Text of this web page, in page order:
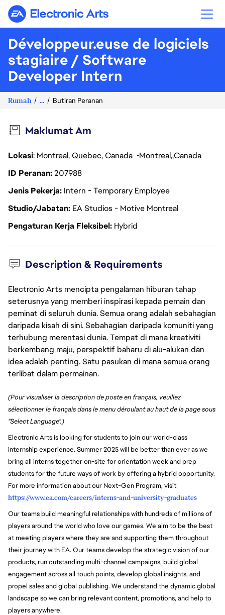
Electronic Arts
Développeur.euse de logiciels
stagiaire / Software
Developer Intern
Rumah ... Butiran Peranan
Maklumat Am
Lokasi: Montreal, Quebec, Canada Montreal Canada
ID Peranan207988
Jenis Pekerja Intern - Temporary Employee
Studio/Jabatan EA Studios - Motive Montreal
Pengaturan Kerja Fleksibel Hybrid
Description & Requirements
Electronic Arts mencipta pengalaman hiburan tahap
seterusnya yang memberi inspirasi kepada pemain dan
peminat di seluruh dunia. Semua orang adalah sebahagian
daripada kisah di sini. Sebahagian daripada komuniti yang
terhubung merentasi dunia. Tempat di mana kreativiti
berkembang maju, perspektif baharu di alu-alukan dan
idea adalah penting. Satu pasukan di mana semua orang
terlibat dalam permainan.
(Pour visualiser la description de poste en français, veuillez
sélectionner le français dans le menu déroulant au haut de la page sous
"Select Language".)
Electronic Arts is looking for students to join our world-class
internship experience. Summer 2025 will be better than ever as we
bring all interns together on-site for orientation week and prep
students for the future ways of work by offering a hybrid opportunity.
For more information about our Next-Gen Program, visit
https://www.ea.com/careers/interns-and-university-graduates
Our teams build meaningful relationships with hundreds of millions of
players around the world who love our games. We aim to be the best
at meeting players where they are and supporting them throughout
their journey with EA. Our teams develop the strategic vision of our
products, run outstanding multi-channel campaigns, build global
engagement across all touch points, develop global insights, and
propel sales and global publishing. We understand the dynamic global
landscape so we can bring relevant content, promotions, and help to
players anywhere.